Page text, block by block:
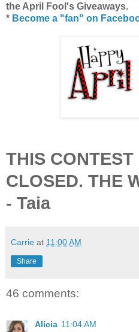
the April Fool's Giveaways.
* Become a "fan" on
THIS CONTEST
CLOSED. THE
- Taia
Carrie at 11:00 AM
Share
46 comments:
Alicia 11:04 AM